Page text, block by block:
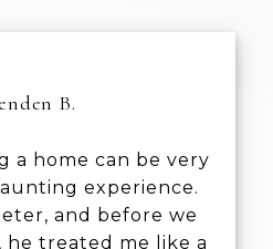
B.
a home can be very
experience.
and before we
he treated me like a